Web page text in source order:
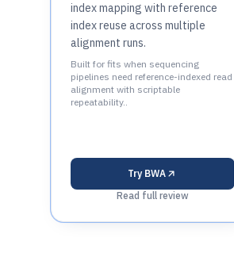
index mapping with reference
index reuse across multiple
alignment runs.
Built for fits when sequencing
pipelines need reference-indexed read
alignment with scriptable
repeatability..
Try BWA
Read full review